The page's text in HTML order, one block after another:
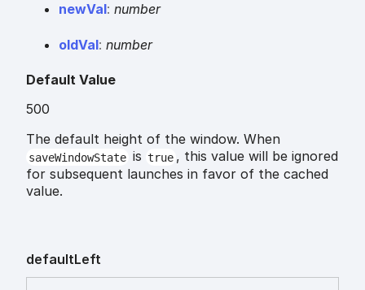
newVal: number
oldVal: number
Default Value
500
The default height of the window. When
saveWindowState is true , this value will be ignored
for subsequent launches in favor of the cached
value.
defaultLeft